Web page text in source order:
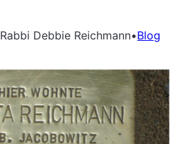
Rabbi Debbie Reichmann•Blog